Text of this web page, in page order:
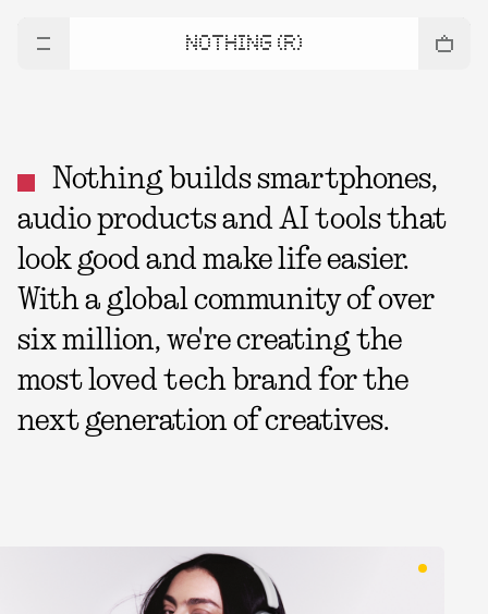
NOTHING (R)
Nothing builds smartphones,
audio products and AI tools that
look good and make life easier.
With a global community of over
six million, we're creating the
most loved tech brand for the
next generation of creatives.